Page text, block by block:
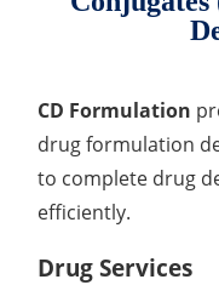
Elemental
Inorganic Impurity
Residual Solvents
CD Formulation
drug formulation
to complete drug
efficiently.
Drug Services